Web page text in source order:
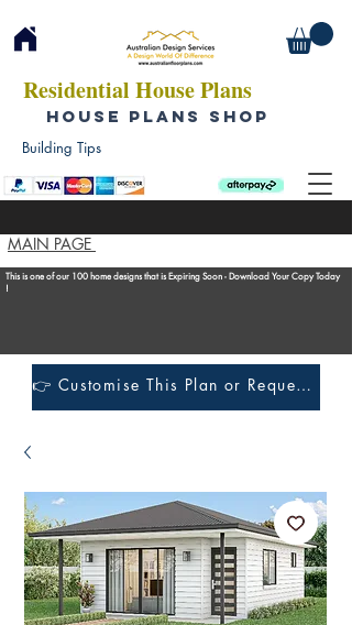
Residential House Plans
HOUSE PLANS SHOP
MAIN PAGE
Building Tips
This is one of our 100 home designs that is Expiring Soon - Download Your Copy Today
!
👉 Customise This Plan or Request a Construction Quote